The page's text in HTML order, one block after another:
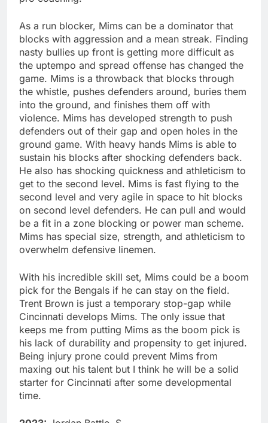
As a run blocker, Mims can be a dominator that
blocks with aggression and a mean streak. Finding
nasty bullies up front is getting more difficult as
the uptempo and spread offense has changed the
game. Mims is a throwback that blocks through
the whistle, pushes defenders around, buries them
into the ground, and finishes them off with
violence. Mims has developed strength to push
defenders out of their gap and open holes in the
ground game. With heavy hands Mims is able to
sustain his blocks after shocking defenders back.
He also has shocking quickness and athleticism to
get to the second level. Mims is fast flying to the
second level and very agile in space to hit blocks
on second level defenders. He can pull and would
be a fit in a zone blocking or power man scheme.
Mims has special size, strength, and athleticism to
overwhelm defensive linemen.
With his incredible skill set, Mims could be a boom
pick for the Bengals if he can stay on the field.
Trent Brown is just a temporary stop-gap while
Cincinnati develops Mims. The only issue that
keeps me from putting Mims as the boom pick is
his lack of durability and propensity to get injured.
Being injury prone could prevent Mims from
maxing out his talent but I think he will be a solid
starter for Cincinnati after some developmental
time.